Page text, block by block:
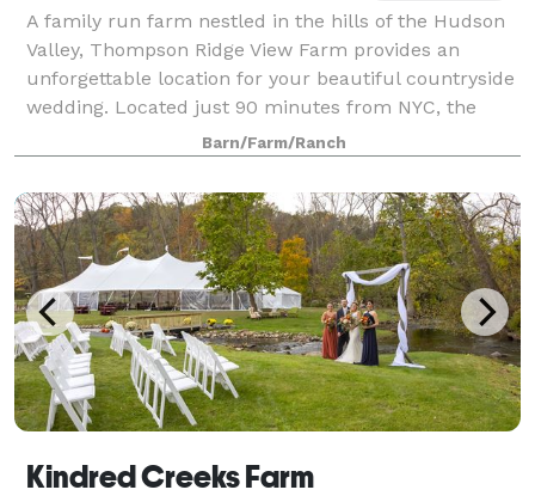
A family run farm nestled in the hills of the Hudson
Valley, Thompson Ridge View Farm provides an
unforgettable location for your beautiful countryside
wedding. Located just 90 minutes from NYC, the
stunning 134-acre property - consisting o
Barn/Farm/Ranch
Kindred Creeks Farm